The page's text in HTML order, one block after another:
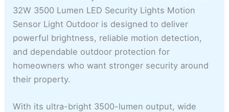
32W 3500 Lumen LED Security Lights Motion
Sensor Light Outdoor is designed to deliver
powerful brightness, reliable motion detection,
and dependable outdoor protection for
homeowners who want stronger security around
their property.
With its ultra-bright 3500-lumen output, wide